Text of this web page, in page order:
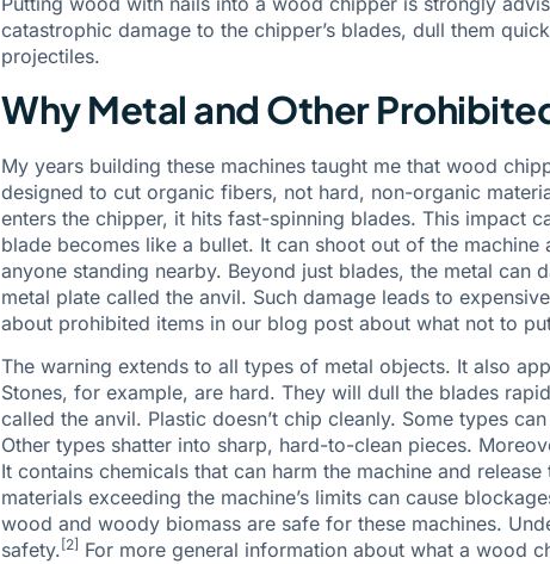
catastrophic damage to the chipper’s blades, dull them
projectiles.
Why Metal and Other
My years building these machines taught me that wood
designed to cut organic fibers, not hard, non-organic
enters the chipper, it hits fast-spinning blades. This impact
blade becomes like a bullet. It can shoot out of the
anyone standing nearby. Beyond just blades, the metal can
metal plate called the anvil. Such damage leads to
about prohibited items in our blog post about what not to
The warning extends to all types of metal objects. It also
Stones, for example, are hard. They will dull the blades
called the anvil. Plastic doesn’t chip cleanly. Some types
Other types shatter into sharp, hard-to-clean pieces.
It contains chemicals that can harm the machine and
materials exceeding the machine’s limits can cause
wood and woody biomass are safe for these machines.
safety. [2] For more general information about what a wood